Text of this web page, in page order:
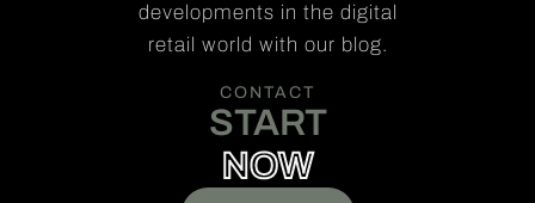
developments in the digital
retail world with our blog.
CONTACT
START
NOW